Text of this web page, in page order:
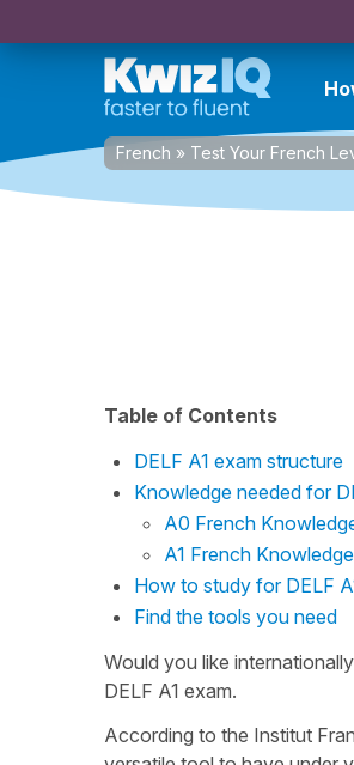
French » Test Your French
Table of Contents
DELF A1 exam structure
Knowledge needed for
A0 French
A1 French Knowledge
How to study for DELF
Find the tools you need
Would you like
DELF A1 exam.
According to the Institut